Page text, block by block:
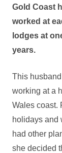
Gold Coast
worked at
lodges at
years.
This
working at a
Wales coast.
holidays and
had other
she decided